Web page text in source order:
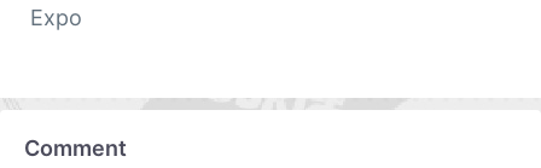
Expo
Comment